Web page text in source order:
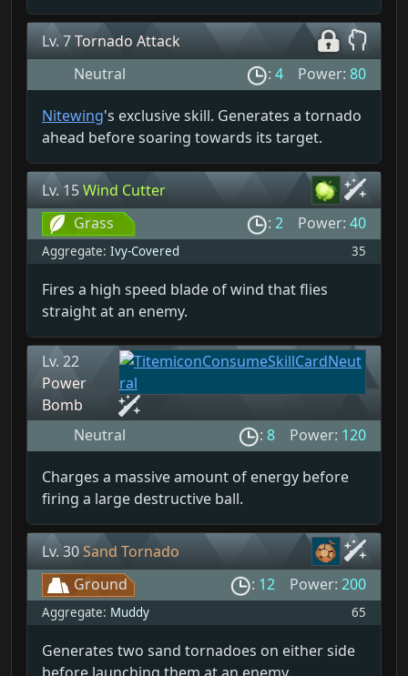
Lv. 7Tornado Attack
Neutral
: 4 Power: 80
Nitewing's exclusive skill. Generates a tornado
ahead before soaring towards its target.
Lv. 15Wind Cutter
Grass
: 2 Power: 40
Aggregate: Ivy-Covered 35
Fires a high speed blade of wind that flies
straight at an enemy.
Lv. 22
Power
Bomb
Neutral
: 8 Power: 120
Charges a massive amount of energy before
firing a large destructive ball.
Lv. 30Sand Tornado
Ground
: 12 Power: 200
Aggregate: Muddy 65
Generates two sand tornadoes on either side